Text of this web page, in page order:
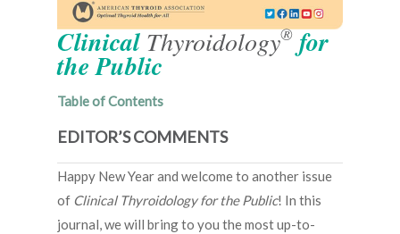
ClinicalThyroidology®for
the Public
Table of Contents
EDITOR’S COMMENTS
Happy New Year and welcome to another issue
of Clinical Thyroidology for the Public! In this
journal, we will bring to you the most up-to-